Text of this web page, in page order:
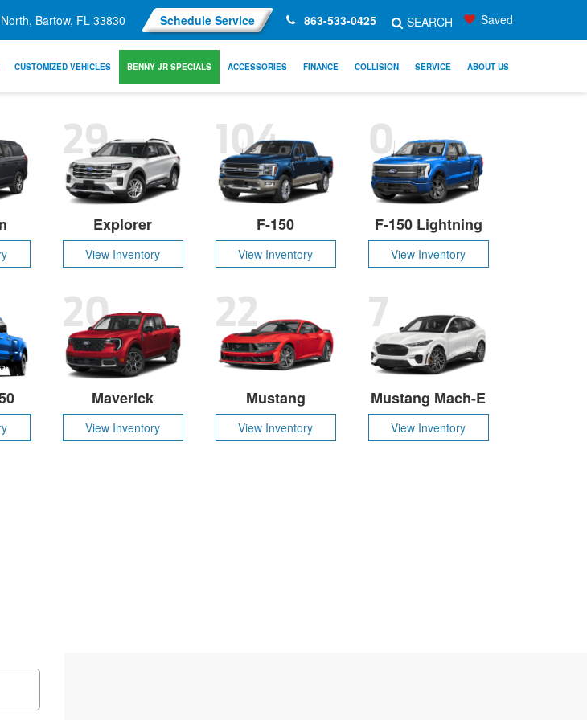
Bartow, FL 33830 Schedule Service 863-533-0425 SEARCH Saved
CUSTOMIZED VEHICLES BENNY JR SPECIALS ACCESSORIES FINANCE COLLISION SERVICE ABOUT US
Explorer
View Inventory
29
F-150
View Inventory
104
F-150 Lightning
View Inventory
0
Maverick
View Inventory
20
Mustang
View Inventory
22
Mustang Mach-E
View Inventory
7